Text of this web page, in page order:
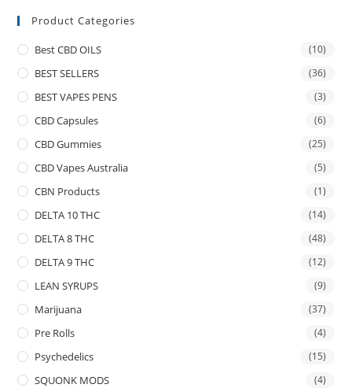
Product Categories
Best CBD OILS (10)
BEST SELLERS (36)
BEST VAPES PENS (3)
CBD Capsules (6)
CBD Gummies (25)
CBD Vapes Australia (5)
CBN Products (1)
DELTA 10 THC (14)
DELTA 8 THC (48)
DELTA 9 THC (12)
LEAN SYRUPS (9)
Marijuana (37)
Pre Rolls (4)
Psychedelics (15)
SQUONK MODS (4)